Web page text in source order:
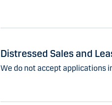
Distressed Sales and
We do not accept applications